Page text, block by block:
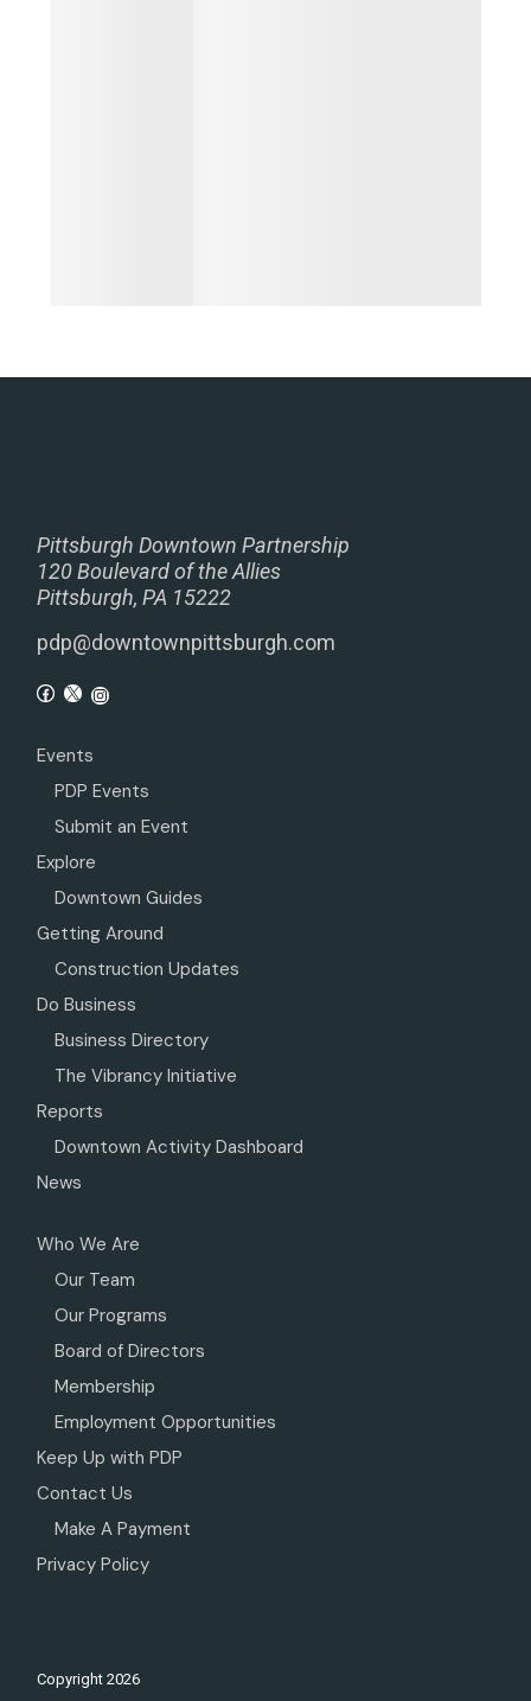
Pittsburgh Downtown Partnership
120 Boulevard of the Allies
Pittsburgh, PA 15222
pdp@downtownpittsburgh.com
Events
PDP Events
Submit an Event
Explore
Downtown Guides
Getting Around
Construction Updates
Do Business
Business Directory
The Vibrancy Initiative
Reports
Downtown Activity Dashboard
News
Who We Are
Our Team
Our Programs
Board of Directors
Membership
Employment Opportunities
Keep Up with PDP
Contact Us
Make A Payment
Privacy Policy
Copyright2026